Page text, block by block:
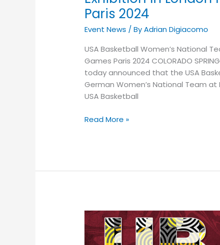
Paris 2024
Event News / ByAdrian Digiacomo
USA Basketball Women’s National
Games Paris 2024 COLORADO
today announced that the USA
German Women’s National Team at
USA Basketball
Read More »
GET
READY
FOR